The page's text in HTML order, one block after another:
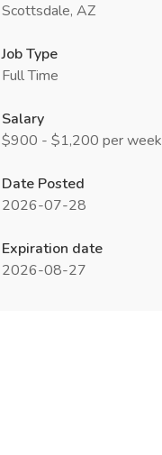
Scottsdale, AZ
Job Type
Full Time
Salary
$900 - $1,200 per week
Date Posted
2026-07-28
Expiration date
2026-08-27